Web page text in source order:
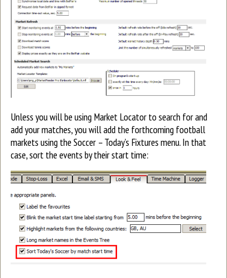
Unless you will be using Market Locator to search for and
add your matches, you will add the forthcoming football
markets using the Soccer – Today’s Fixtures menu. In that
case, sort the events by their start time: